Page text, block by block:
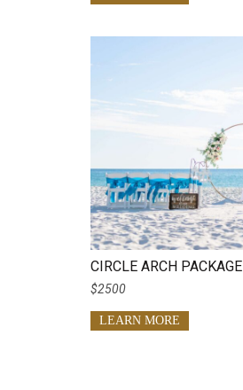
CIRCLE ARCH PACKAGE
$2500
LEARN MORE